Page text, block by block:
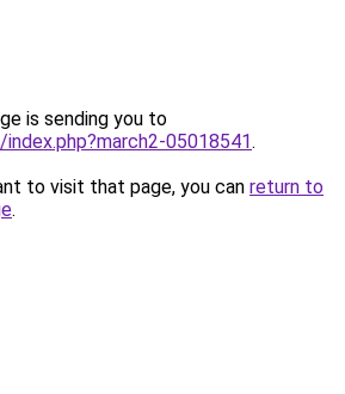
is sending you to
05018541.
to visit that page, you can return to
.